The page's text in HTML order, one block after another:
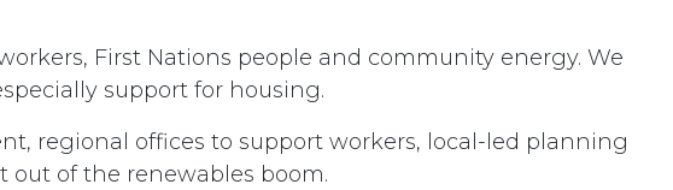
First Nations people and community energy. We
support for housing.
regional offices to support workers, local-led planning
out of the renewables boom.